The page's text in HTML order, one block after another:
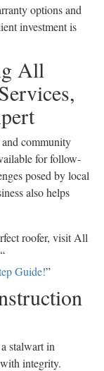
options and
investment is
All
community
for follow-
posed by local
also helps
roofer, visit All
Guide!”
stalwart in
integrity.